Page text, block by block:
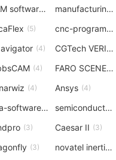
(7) CAM software (6) manufacturing-software
(6) (5) cnc-programming
(4) CGTech VERICUT
(4) FARO SCENE(4)
(4) Ansys (4)
eda-software(4) semiconductor-eda
(3) Caesar II (3)
(3) novatel inertial explorer